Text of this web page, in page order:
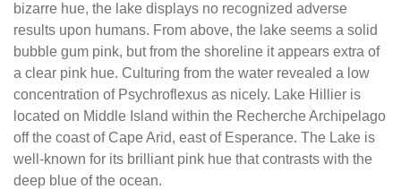
bizarre hue, the lake displays no recognized adverse
results upon humans. From above, the lake seems a solid
bubble gum pink, but from the shoreline it appears extra of
a clear pink hue. Culturing from the water revealed a low
concentration of Psychroflexus as nicely. Lake Hillier is
located on Middle Island within the Recherche Archipelago
off the coast of Cape Arid, east of Esperance. The Lake is
well-known for its brilliant pink hue that contrasts with the
deep blue of the ocean.